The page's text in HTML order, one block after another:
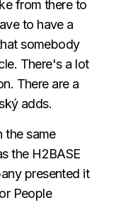
from there to
to have a
somebody
There's a lot
There are a
adds.
the same
the H2BASE
presented it
People